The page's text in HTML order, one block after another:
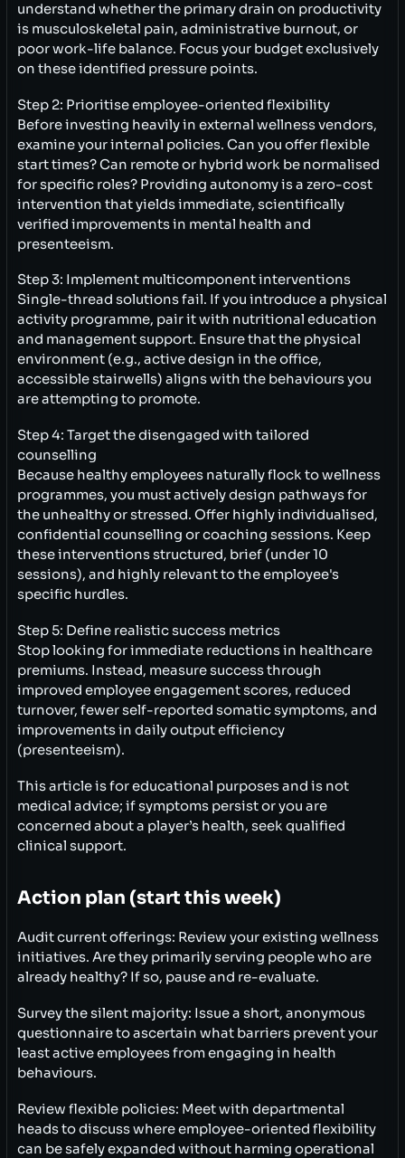
understand whether the primary drain on productivity
is musculoskeletal pain, administrative burnout, or
poor work-life balance. Focus your budget exclusively
on these identified pressure points.
Step 2: Prioritise employee-oriented flexibility
Before investing heavily in external wellness vendors,
examine your internal policies. Can you offer flexible
start times? Can remote or hybrid work be normalised
for specific roles? Providing autonomy is a zero-cost
intervention that yields immediate, scientifically
verified improvements in mental health and
presenteeism.
Step 3: Implement multicomponent interventions
Single-thread solutions fail. If you introduce a physical
activity programme, pair it with nutritional education
and management support. Ensure that the physical
environment (e.g., active design in the office,
accessible stairwells) aligns with the behaviours you
are attempting to promote.
Step 4: Target the disengaged with tailored
counselling
Because healthy employees naturally flock to wellness
programmes, you must actively design pathways for
the unhealthy or stressed. Offer highly individualised,
confidential counselling or coaching sessions. Keep
these interventions structured, brief (under 10
sessions), and highly relevant to the employee's
specific hurdles.
Step 5: Define realistic success metrics
Stop looking for immediate reductions in healthcare
premiums. Instead, measure success through
improved employee engagement scores, reduced
turnover, fewer self-reported somatic symptoms, and
improvements in daily output efficiency
(presenteeism).
This article is for educational purposes and is not
medical advice; if symptoms persist or you are
concerned about a player’s health, seek qualified
clinical support.
Action plan (start this week)
Audit current offerings: Review your existing wellness
initiatives. Are they primarily serving people who are
already healthy? If so, pause and re-evaluate.
Survey the silent majority: Issue a short, anonymous
questionnaire to ascertain what barriers prevent your
least active employees from engaging in health
behaviours.
Review flexible policies: Meet with departmental
heads to discuss where employee-oriented flexibility
can be safely expanded without harming operational